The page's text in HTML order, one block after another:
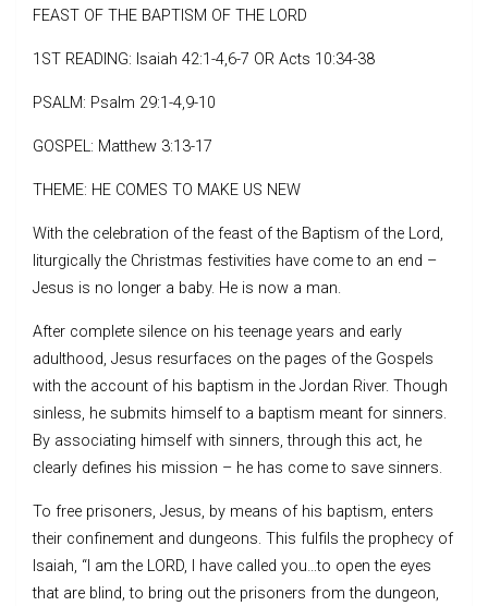
FEAST OF THE BAPTISM OF THE LORD
1ST READING: Isaiah 42:1-4,6-7 OR Acts 10:34-38
PSALM: Psalm 29:1-4,9-10
GOSPEL: Matthew 3:13-17
THEME: HE COMES TO MAKE US NEW
With the celebration of the feast of the Baptism of the Lord,
liturgically the Christmas festivities have come to an end –
Jesus is no longer a baby. He is now a man.
After complete silence on his teenage years and early
adulthood, Jesus resurfaces on the pages of the Gospels
with the account of his baptism in the Jordan River. Though
sinless, he submits himself to a baptism meant for sinners.
By associating himself with sinners, through this act, he
clearly defines his mission – he has come to save sinners.
To free prisoners, Jesus, by means of his baptism, enters
their confinement and dungeons. This fulfils the prophecy of
Isaiah, “I am the LORD, I have called you…to open the eyes
that are blind, to bring out the prisoners from the dungeon,